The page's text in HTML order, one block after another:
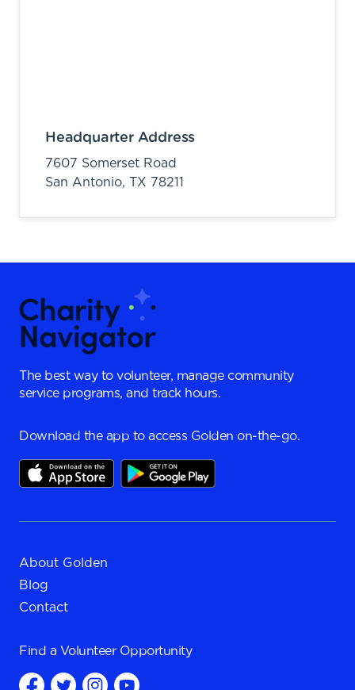
Headquarter Address
7607 Somerset Road
San Antonio, TX 78211
The best way to volunteer, manage community
service programs, and track hours.
Download the app to access Golden on-the-go.
About Golden
Blog
Contact
Find a Volunteer Opportunity